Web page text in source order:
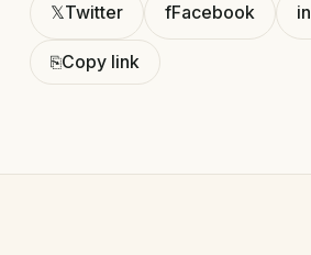
𝕏Twitter fFacebook in
⎘Copy link